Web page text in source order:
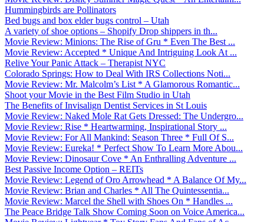
Hummingbirds are Pollinators
Bed bugs and box elder bugs control – Utah
A variety of shoe options – Shopify Drop shippers in th...
Movie Review: Minions: The Rise of Gru * Even The Best ...
Movie Review: Accepted * Unique And Intriguing Look At ...
Relive Your Panic Attack – Therapist NYC
Colorado Springs: How to Deal With IRS Collections Noti...
Movie Review: Mr. Malcolm’s List * A Glamorous Romantic...
Shoot your Movie in the Best Film Studio in Utah
The Benefits of Invisalign Dentist Services in St Louis
Movie Review: Naked Mole Rat Gets Dressed: The Undergro...
Movie Review: Rise * Heartwarming, Inspirational Story ...
Movie Review: For All Mankind: Season Three * Full Of S...
Movie Review: Eureka! * Perfect Show To Learn More Abou...
Movie Review: Dinosaur Cove * An Enthralling Adventure ...
Best Passive Income Option – REITs
Movie Review: Legend of Oro Arrowhead * A Balance Of My...
Movie Review: Brian and Charles * All The Quintessentia...
Movie Review: Marcel the Shell with Shoes On * Handles ...
The Peace Bridge Talk Show Coming Soon on Voice America...